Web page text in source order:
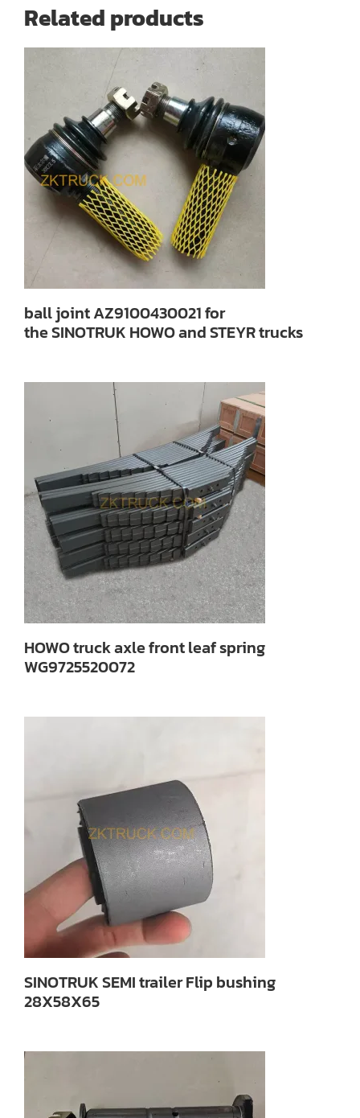
Related products
ball joint AZ9100430021 for
the SINOTRUK HOWO and STEYR trucks
HOWO truck axle front leaf spring
WG9725520072
SINOTRUK SEMI trailer Flip bushing
28X58X65